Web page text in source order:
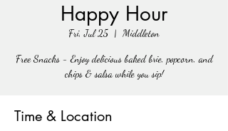
Happy Hour
Fri, Jul 25
  |
Middleton
Free Snacks - Enjoy delicious baked brie, popcorn, and
chips & salsa while you sip!
Time & Location